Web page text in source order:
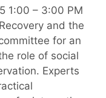
1:00 – 3:00 PM
and the
for an
role of social
Experts